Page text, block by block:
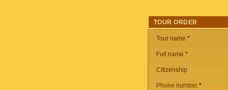
TOUR ORDER
Tour name *
Full name *
Citizenship
Phone number *